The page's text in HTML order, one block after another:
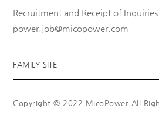
Recruitment and Receipt of Inquiries
power.job@micopower.com
FAMILY SITE
Copyright © 2022 MicoPower All